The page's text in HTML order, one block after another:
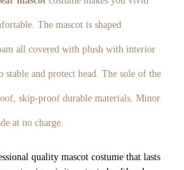
The mascot is shaped
all covered with plush with interior
and protect head. The sole of the
skip-proof durable materials. Minor
at no charge.
quality mascot costume that lasts